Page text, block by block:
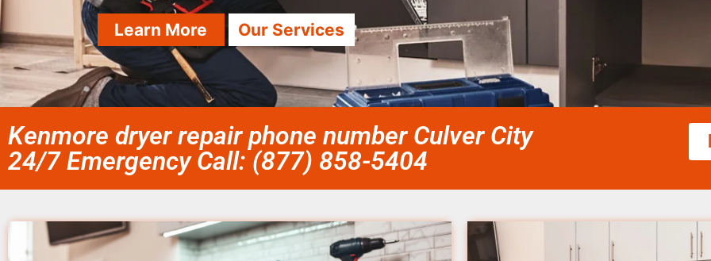
Learn More Our Services
Kenmore dryer repair phone number Culver City
24/7 Emergency Call: (877) 858-5404